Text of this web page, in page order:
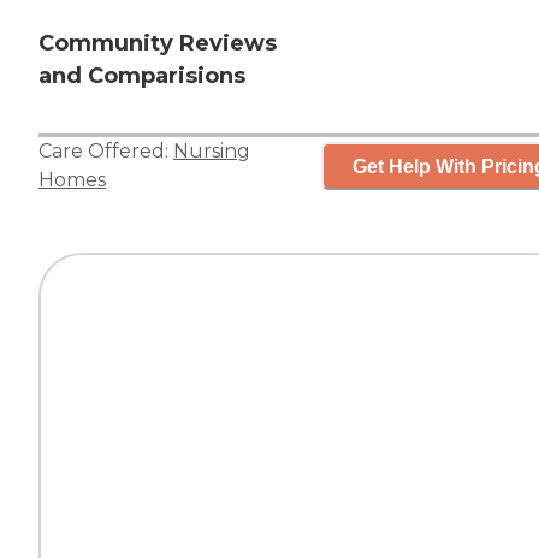
Community Reviews
and Comparisions
Care Offered: Nursing
Homes
Get Help With